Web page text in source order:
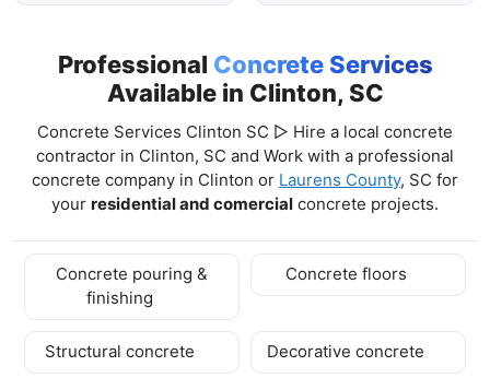
Professional Concrete Services
Available in Clinton, SC
Concrete Services Clinton SC ▷ Hire a local concrete
contractor in Clinton, SC and Work with a professional
concrete company in Clinton or Laurens County, SC for
your residential and comercial concrete projects.
Concrete pouring &
finishing
Concrete floors
Structural concrete Decorative concrete